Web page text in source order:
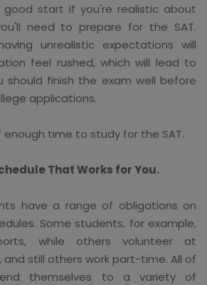
start if you're realistic about
need to prepare for the SAT.
unrealistic expectations will
feel rushed, which will lead to
should finish the exam well before
applications.
enough time to study for the SAT.
That Works for You.
have a range of obligations on
Some students, for example,
while others volunteer at
still others work part-time. All of
themselves to a variety of